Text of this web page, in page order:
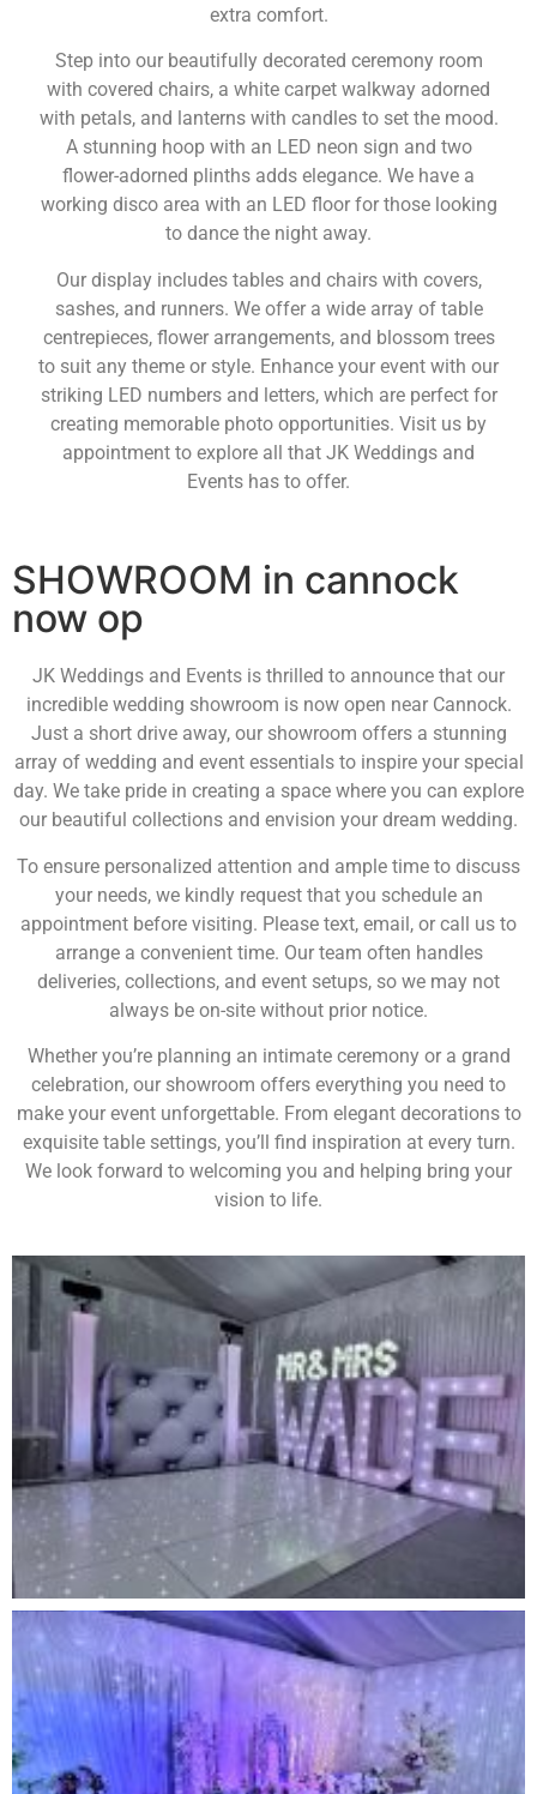
extra comfort.
Step into our beautifully decorated ceremony room
with covered chairs, a white carpet walkway adorned
with petals, and lanterns with candles to set the mood.
A stunning hoop with an LED neon sign and two
flower-adorned plinths adds elegance. We have a
working disco area with an LED floor for those looking
to dance the night away.
Our display includes tables and chairs with covers,
sashes, and runners. We offer a wide array of table
centrepieces, flower arrangements, and blossom trees
to suit any theme or style. Enhance your event with our
striking LED numbers and letters, which are perfect for
creating memorable photo opportunities. Visit us by
appointment to explore all that JK Weddings and
Events has to offer.
SHOWROOM in cannock
now op
JK Weddings and Events is thrilled to announce that our
incredible wedding showroom is now open near Cannock.
Just a short drive away, our showroom offers a stunning
array of wedding and event essentials to inspire your special
day. We take pride in creating a space where you can explore
our beautiful collections and envision your dream wedding.
To ensure personalized attention and ample time to discuss
your needs, we kindly request that you schedule an
appointment before visiting. Please text, email, or call us to
arrange a convenient time. Our team often handles
deliveries, collections, and event setups, so we may not
always be on-site without prior notice.
Whether you’re planning an intimate ceremony or a grand
celebration, our showroom offers everything you need to
make your event unforgettable. From elegant decorations to
exquisite table settings, you’ll find inspiration at every turn.
We look forward to welcoming you and helping bring your
vision to life.